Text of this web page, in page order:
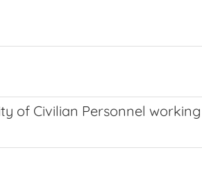
of Civilian Personnel